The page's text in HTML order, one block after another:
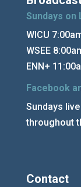
Sundays on
WICU
WSEE
ENN+
Facebook
Sundays
throughout
Contact